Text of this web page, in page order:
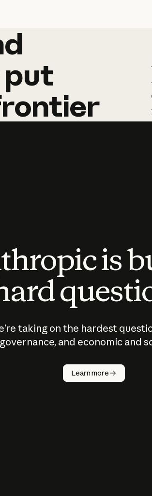
put
is
taking on the hardest
and economic and
Learn more